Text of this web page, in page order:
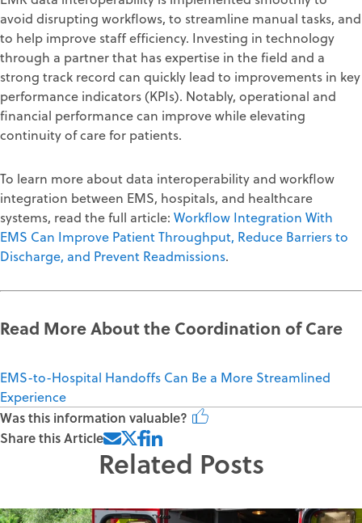
avoid disrupting workflows, to streamline manual tasks, and
to help improve staff efficiency. Investing in technology
through a partner that has expertise in the field and a
strong track record can quickly lead to improvements in key
performance indicators (KPIs). Notably, operational and
financial performance can improve while elevating
continuity of care for patients.
To learn more about data interoperability and workflow
integration between EMS, hospitals, and healthcare
systems, read the full article: Workflow Integration With
EMS Can Improve Patient Throughput, Reduce Barriers to
Discharge, and Prevent Readmissions.
Read More About the Coordination of Care
EMS-to-Hospital Handoffs Can Be a More Streamlined
Experience
Was this information valuable?
Share this Article
Related Posts